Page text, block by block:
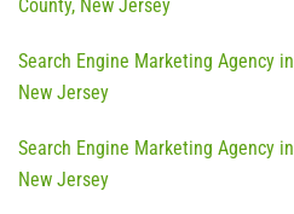
County, New Jersey
Search Engine Marketing Agency
New Jersey
Search Engine Marketing Agency
New Jersey